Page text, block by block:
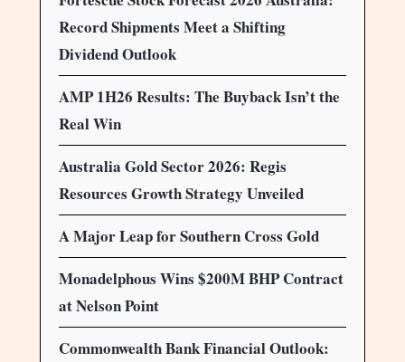
Record Shipments Meet a Shifting
Dividend Outlook
AMP 1H26 Results: The Buyback Isn’t the
Real Win
Australia Gold Sector 2026: Regis
Resources Growth Strategy Unveiled
A Major Leap for Southern Cross Gold
Monadelphous Wins $200M BHP Contract
at Nelson Point
Commonwealth Bank Financial Outlook: